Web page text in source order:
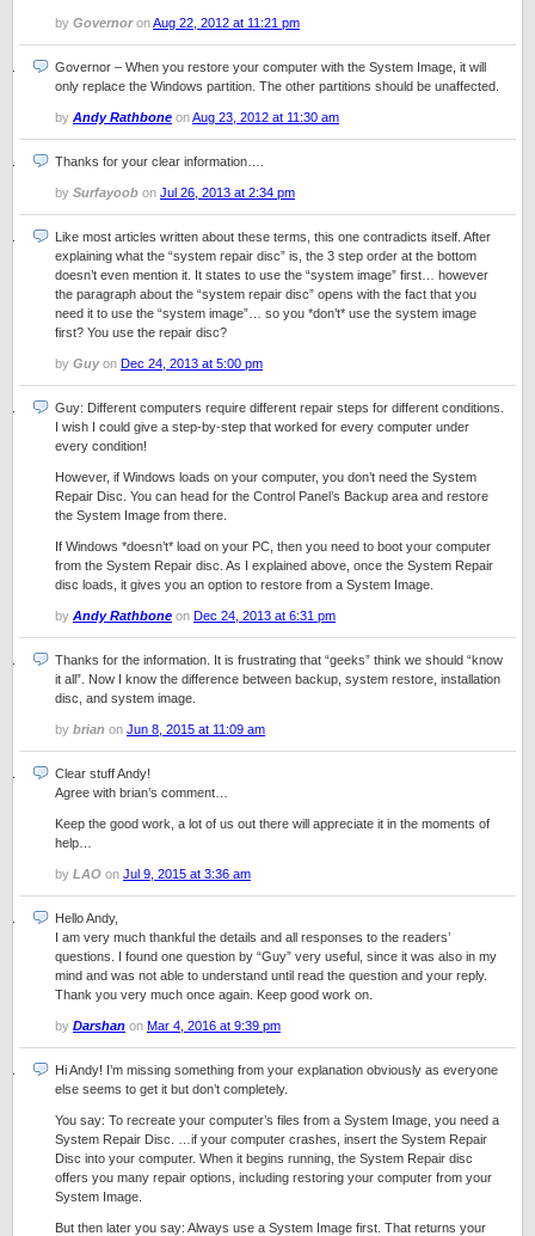
by GovernoronAug 22, 2012 at 11:21 pm
Governor – When you restore your computer with the System Image, it will
only replace the Windows partition. The other partitions should be unaffected.
by Andy Rathbone onAug 23, 2012 at 11:30 am
Thanks for your clear information….
by Surfayoob on Jul 26, 2013 at 2:34 pm
Like most articles written about these terms, this one contradicts itself. After
explaining what the “system repair disc” is, the 3 step order at the bottom
doesn’t even mention it. It states to use the “system image” first… however
the paragraph about the “system repair disc” opens with the fact that you
need it to use the “system image”… so you *don’t* use the system image
first? You use the repair disc?
by Guyon Dec 24, 2013 at 5:00 pm
Guy: Different computers require different repair steps for different conditions.
I wish I could give a step-by-step that worked for every computer under
every condition!
However, if Windows loads on your computer, you don’t need the System
Repair Disc. You can head for the Control Panel’s Backup area and restore
the System Image from there.
If Windows *doesn’t* load on your PC, then you need to boot your computer
from the System Repair disc. As I explained above, once the System Repair
disc loads, it gives you an option to restore from a System Image.
by Andy Rathbone on Dec 24, 2013 at 6:31 pm
Thanks for the information. It is frustrating that “geeks” think we should “know
it all”. Now I know the difference between backup, system restore, installation
disc, and system image.
by brian on Jun 8, 2015 at 11:09 am
Clear stuff Andy!
Agree with brian’s comment…
Keep the good work, a lot of us out there will appreciate it in the moments of
help…
by LAO on Jul 9, 2015 at 3:36 am
Hello Andy,
I am very much thankful the details and all responses to the readers’
questions. I found one question by “Guy” very useful, since it was also in my
mind and was not able to understand until read the question and your reply.
Thank you very much once again. Keep good work on.
by Darshan on Mar 4, 2016 at 9:39 pm
Hi Andy! I’m missing something from your explanation obviously as everyone
else seems to get it but don’t completely.
You say: To recreate your computer’s files from a System Image, you need a
System Repair Disc. …if your computer crashes, insert the System Repair
Disc into your computer. When it begins running, the System Repair disc
offers you many repair options, including restoring your computer from your
System Image.
But then later you say: Always use a System Image first. That returns your